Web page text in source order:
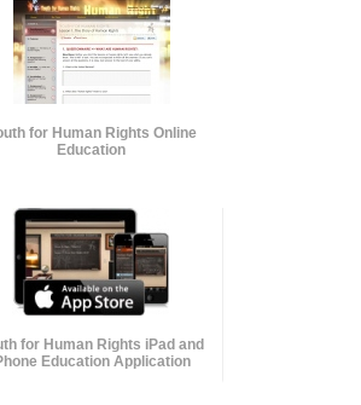
for Human Rights Online
Education
for Human Rights iPad and
Education Application